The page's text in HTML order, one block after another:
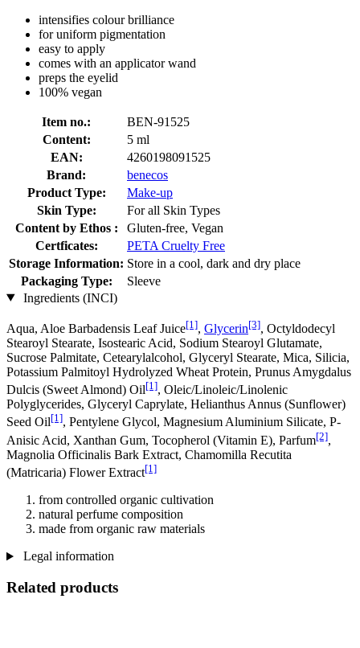
intensifies colour brilliance
for uniform pigmentation
easy to apply
comes with an applicator wand
preps the eyelid
100% vegan
Item no.:
BEN-91525
Content:
5 ml
EAN:
4260198091525
Brand:
benecos
Product Type:
Make-up
Skin Type:
For all Skin Types
Content by Ethos :
Gluten-free, Vegan
Certficates:
PETA Cruelty Free
Storage Information: Store in a cool, dark and dry place
Packaging Type:
Sleeve
Ingredients (INCI)
Aqua, Aloe Barbadensis Leaf Juice[1], Glycerin[3], Octyldodecyl
Stearoyl Stearate, Isostearic Acid, Sodium Stearoyl Glutamate,
Sucrose Palmitate, Cetearylalcohol, Glyceryl Stearate, Mica, Silicia,
Potassium Palmitoyl Hydrolyzed Wheat Protein, Prunus Amygdalus
Dulcis (Sweet Almond) Oil[1], Oleic/Linoleic/Linolenic
Polyglycerides, Glyceryl Caprylate, Helianthus Annus (Sunflower)
Seed Oil[1], Pentylene Glycol, Magnesium Aluminium Silicate, P-
Anisic Acid, Xanthan Gum, Tocopherol (Vitamin E), Parfum[2],
Magnolia Officinalis Bark Extract, Chamomilla Recutita
(Matricaria) Flower Extract[1]
from controlled organic cultivation
natural perfume composition
made from organic raw materials
Legal information
Related products